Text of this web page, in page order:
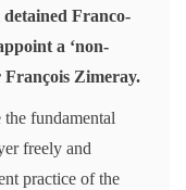
detained Franco-
a ‘non-
François Zimeray.
fundamental
freely and
practice of the